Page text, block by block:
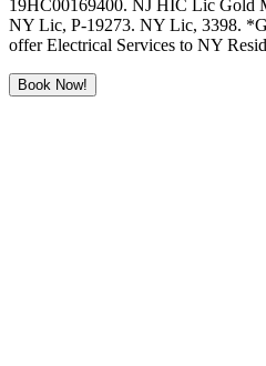
19HC00169400. NJ HIC Lic Gold
NY Lic, P-19273. NY Lic, 3398.
offer Electrical Services to NY
Book Now!